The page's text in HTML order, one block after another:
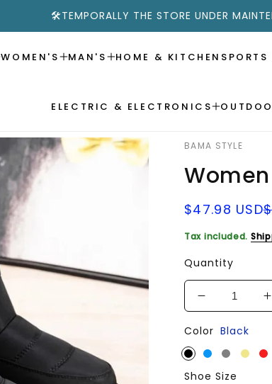
🛠️TEMPORALLY THE STORE UNDER
WOMEN'S MAN'S HOME & KITCHEN SPORTS
ELECTRIC & ELECTRONICS
BAMA STYLE
Sale
price
$47.98 USD
Regular
price
Tax included.
Quantity
Decrease
for
Women
Snow
Boots
Color Black
Shoe Size